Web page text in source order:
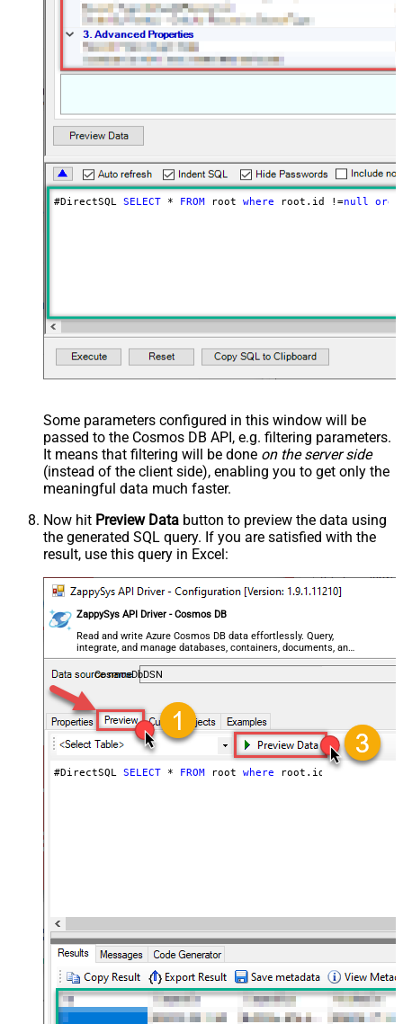
#DirectSQL SELECT * FROM root where root.id !=null
Some parameters configured in this window will be
passed to the Cosmos DB API, e.g. filtering parameters.
It means that filtering will be done on the server side
(instead of the client side), enabling you to get only the
meaningful data much faster.
Now hit Preview Data button to preview the data using
the generated SQL query. If you are satisfied with the
result, use this query in Excel:
ZappySys API Driver - Cosmos DB
Read and write Azure Cosmos DB data effortlessly. Query,
integrate, and manage databases, containers, documents, and
users — almost no coding required.
CosmosDbDSN
#DirectSQL SELECT * FROM root where root.id !=